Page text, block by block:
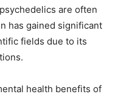
are often
has gained significant
fields due to its
health benefits of